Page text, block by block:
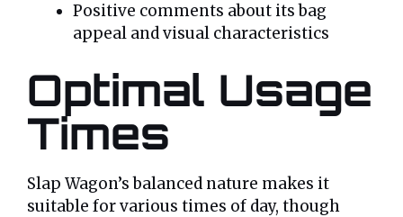
Positive comments about its bag
appeal and visual characteristics
Optimal Usage
Times
Slap Wagon’s balanced nature makes it
suitable for various times of day, though